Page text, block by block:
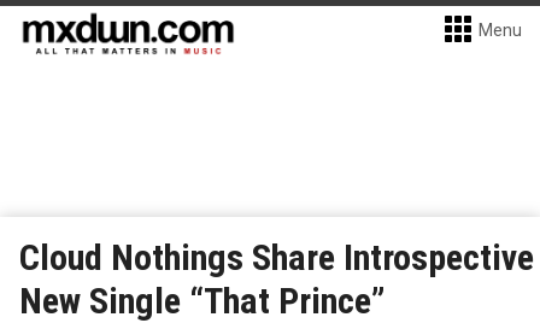
Menu
Cloud Nothings Share Introspective
New Single “That Prince”